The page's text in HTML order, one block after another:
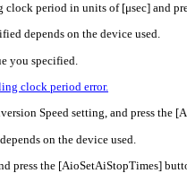
period in units of [μsec] and
depends on the device used.
you specified.
clock period error.
Speed setting, and press the
on the device used.
press the [AioSetAiStopTimes]